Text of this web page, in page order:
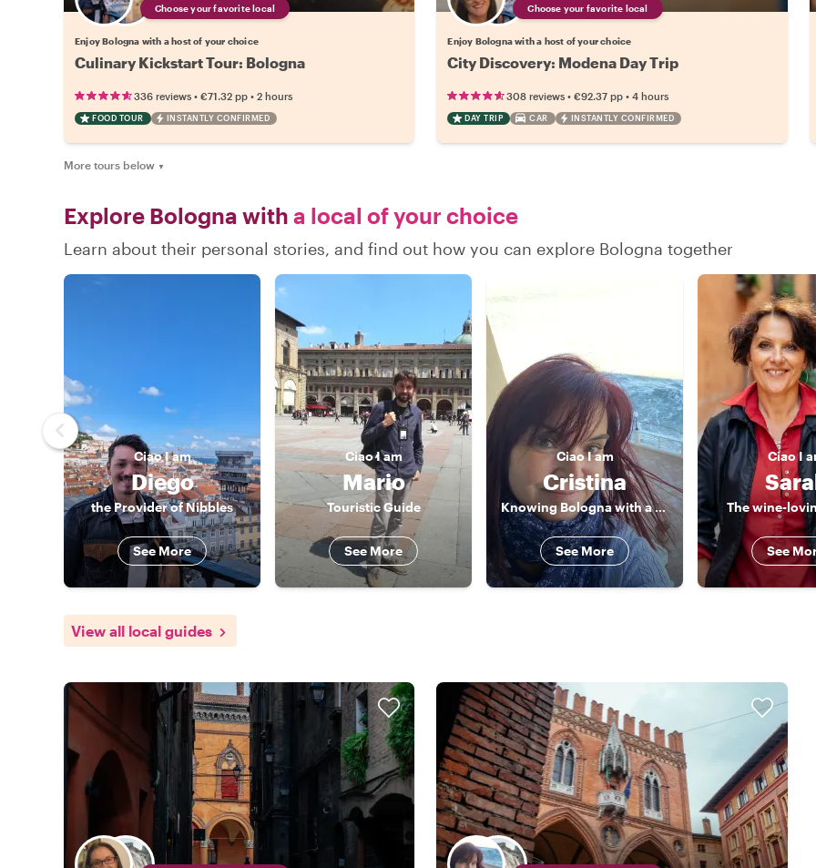
Choose your favorite local
Enjoy Bologna with a host of your choice
Culinary Kickstart Tour: Bologna
336 reviews • €71.32 pp • 2 hours
FOOD TOUR INSTANTLY CONFIRMED
Choose your favorite local
Enjoy Bologna with a host of your choice
City Discovery: Modena Day Trip
308 reviews •€92.37 pp •4 hours
DAY TRIP CAR INSTANTLY CONFIRMED
More tours below ▼
Explore Bologna with a local of your choice
Learn about their personal stories, and find out how you can explore Bologna together
CiaoI am
Diego
the Provider of Nibbles
See More
CiaoI am
Mario
Touristic Guide
See More
CiaoI am
Cristina
Knowing Bologna with a cultural walking !
See More
CiaoI
The wine-
See
View all local guides